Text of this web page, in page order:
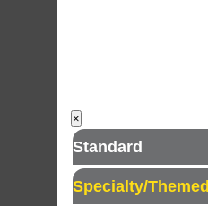
×
Standard
Specialty/Themed